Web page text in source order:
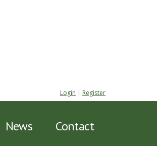
Login | Register
News Contact